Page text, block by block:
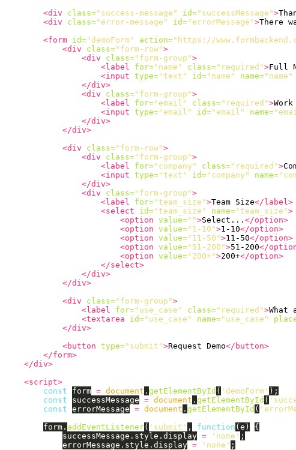
<div
class="success-message" id="successMessage">
<div
class="error-message" id="errorMessage">There
<form id="demoForm" action="https://
<div
class="form-row">
<div
class="form-group">
<label
for="name" class="required">Full
<input type="text" id="name" name="name"
</div>
<div
class="form-group">
<label
for="email" class="required">
<input type="email" id="email" name=
</div>
</div>
<div
class="form-row">
<div
class="form-group">
<label
for="company" class="required">
<input type="text" id="company" name=
</div>
<div
class="form-group">
<label
for="team_size">Team Size</label>
<select
id="team_size" name="team_size">
<option value="">Select... </option>
<option value="1-10">1-10</option>
<option value="11-50">11-50</option>
<option value="51-200">51-200</
<option value="200+">200+</option>
</select>
</div>
</div>
<div
class="form-group">
<label
for="use_case" class="required">What
<textarea
id="use_case" name="use_case"
</div>
<button type="submit">Request Demo</button>
</form>
</div>
<script>
const
form = document . getElementById ( ' demoForm ' );
const
successMessage = document . getElementById ( '
const errorMessage = document . getElementById ( '
form . addEventListener( ' submit ' , function (e )
{
successMessage . style . display = ' none ' ;
errorMessage . style . display = ' none ' ;